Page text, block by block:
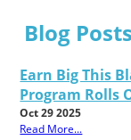
Blog Posts
Earn Big This
Program Rolls
Oct 29 2025
Read More...